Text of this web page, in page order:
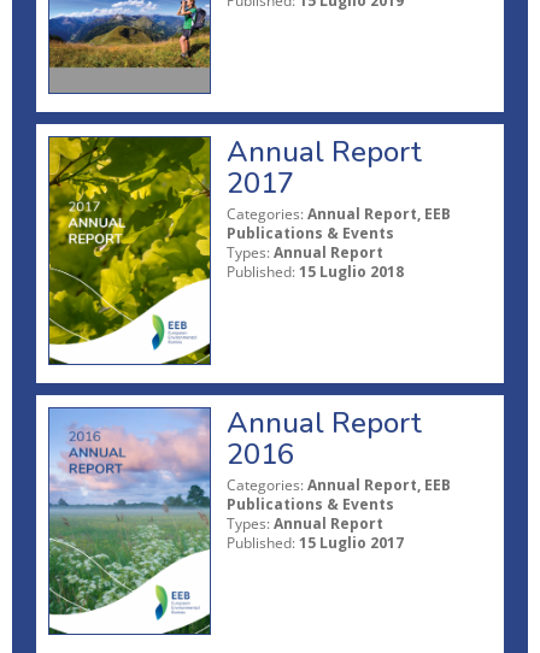
Annual Report
2017
Categories: Annual Report, EEB
Publications & Events
Types: Annual Report
Published: 15 Luglio 2018
Annual Report
2016
Categories: Annual Report, EEB
Publications & Events
Types: Annual Report
Published: 15 Luglio 2017